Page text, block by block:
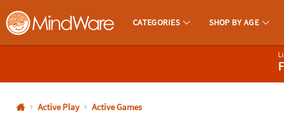
MindWare - Brainy Toys for Kids of All Ages.
CATEGORIES SHOP BY AGE
800-Active Play Active Games